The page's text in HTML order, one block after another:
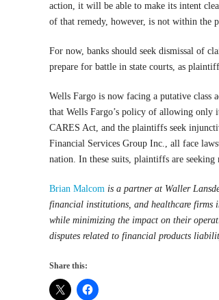
action, it will be able to make its intent
of that remedy, however, is not within the
For now, banks should seek dismissal of
prepare for battle in state courts, as
Wells Fargo is now facing a putative class
that Wells Fargo’s policy of allowing only
CARES Act, and the plaintiffs seek
Financial Services Group Inc., all face
nation. In these suits, plaintiffs are seeking
Brian Malcom is a partner at Waller
financial institutions, and healthcare firms
while minimizing the impact on their
disputes related to financial products
Share this: